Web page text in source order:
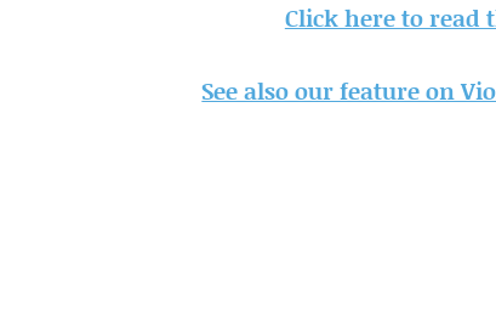
Click here to read
See also our feature on